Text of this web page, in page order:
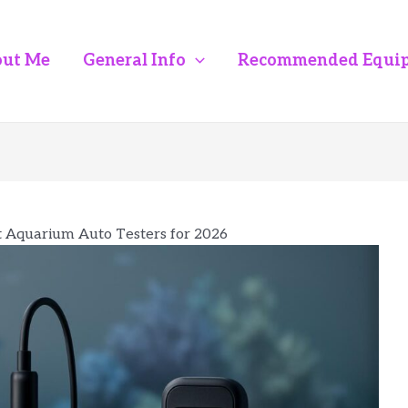
Me General Info Recommended
Aquarium Auto Testers for 2026